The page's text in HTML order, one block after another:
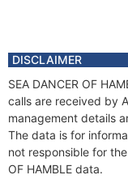
DISCLAIMER
SEA DANCER OF
calls are received by
management details
The data is for
not responsible for
OF HAMBLE data.